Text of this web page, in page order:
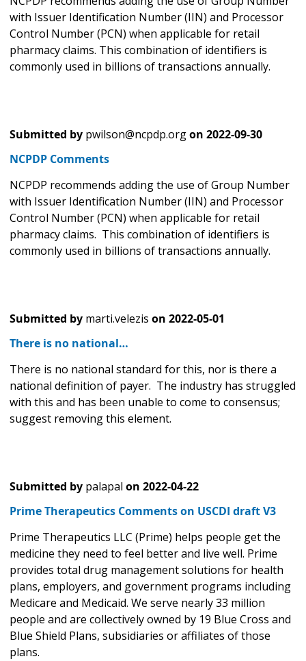
with Issuer Identification Number (IIN) and Processor
Control Number (PCN) when applicable for retail
pharmacy claims. This combination of identifiers is
commonly used in billions of transactions annually.
Submitted by pwilson@ncpdp.orgon 2022-09-30
NCPDP Comments
NCPDP recommends adding the use of Group Number
with Issuer Identification Number (IIN) and Processor
Control Number (PCN) when applicable for retail
pharmacy claims. This combination of identifiers is
commonly used in billions of transactions annually.
Submitted by marti.velezis on 2022-05-01
There is no national…
There is no national standard for this, nor is there a
national definition of payer. The industry has struggled
with this and has been unable to come to consensus;
suggest removing this element.
Submitted by palapal on 2022-04-22
Prime Therapeutics Comments on USCDI draft V3
Prime Therapeutics LLC (Prime) helps people get the
medicine they need to feel better and live well. Prime
provides total drug management solutions for health
plans, employers, and government programs including
Medicare and Medicaid. We serve nearly 33 million
people and are collectively owned by 19 Blue Cross and
Blue Shield Plans, subsidiaries or affiliates of those
plans.